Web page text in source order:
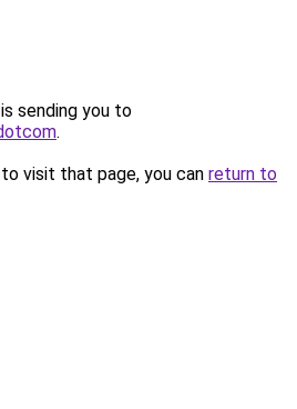
sending you to
.
visit that page, you can return to